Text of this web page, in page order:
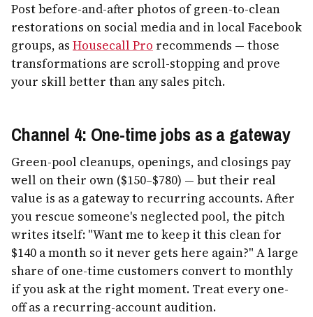
Post before-and-after photos of green-to-clean
restorations on social media and in local Facebook
groups, as Housecall Pro recommends — those
transformations are scroll-stopping and prove
your skill better than any sales pitch.
Channel 4: One-time jobs as a gateway
Green-pool cleanups, openings, and closings pay
well on their own ($150–$780) — but their real
value is as a gateway to recurring accounts. After
you rescue someone's neglected pool, the pitch
writes itself: "Want me to keep it this clean for
$140 a month so it never gets here again?" A large
share of one-time customers convert to monthly
if you ask at the right moment. Treat every one-
off as a recurring-account audition.